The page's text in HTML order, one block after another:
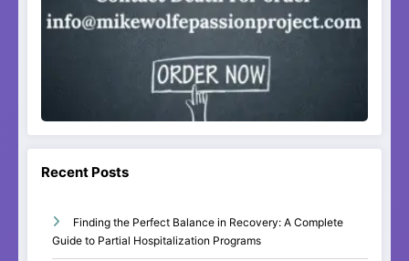
Recent Posts
Finding the Perfect Balance in Recovery: A Complete
Guide to Partial Hospitalization Programs